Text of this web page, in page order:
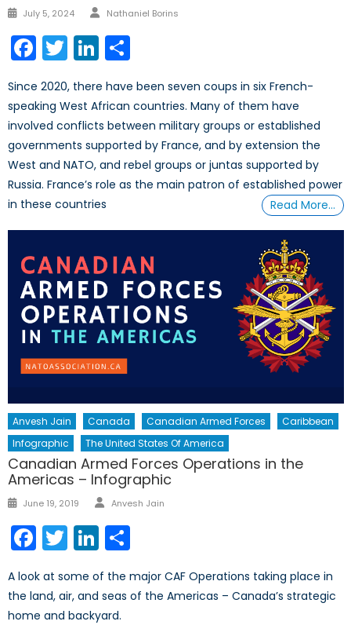
Posted
July 5, 2024 Author
Nathaniel Borins
Facebook
TwitterLinkedIn
Since 2020, there have been seven coups in six French-
speaking West African countries. Many of them have
involved conflicts between military groups or established
governments supported by France, and by extension the
West and NATO, and rebel groups or juntas supported by
Russia. France’s role as the main patron of established power
in these countries
Read More…
Anvesh Jain Canada Canadian Armed Forces
Caribbean
Infographic
The United States Of America
Canadian Armed Forces Operations in the
Americas – Infographic
Posted
June 19, 2019 Author
Anvesh Jain
Facebook
TwitterLinkedIn
A look at some of the major CAF Operations taking place in
the land, air, and seas of the Americas – Canada’s strategic
home and backyard.